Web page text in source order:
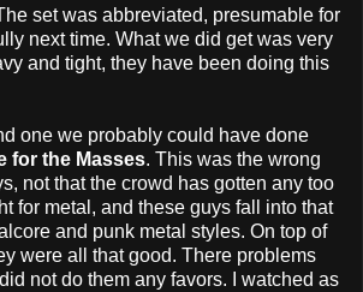
set was abbreviated, presumable for
next time. What we did get was very
and tight, they have been doing this
one we probably could have done
for the Masses. This was the wrong
not that the crowd has gotten any too
for metal, and these guys fall into that
and punk metal styles. On top of
were all that good. There problems
not do them any favors. I watched as